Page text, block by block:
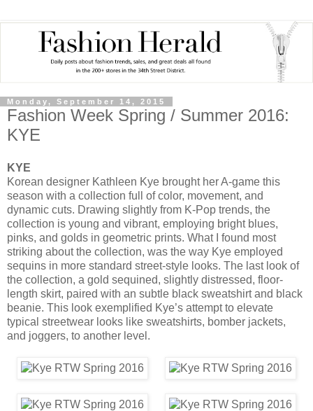
Monday, September 14, 2015
Fashion Week Spring / Summer 2016:
KYE
KYE
Korean designer Kathleen Kye brought her A-game this
season with a collection full of color, movement, and
dynamic cuts. Drawing slightly from K-Pop trends, the
collection is young and vibrant, employing bright blues,
pinks, and golds in geometric prints. What I found most
striking about the collection, was the way Kye employed
sequins in more standard street-style looks. The last look of
the collection, a gold sequined, slightly distressed, floor-
length skirt, paired with an subtle black sweatshirt and black
beanie. This look exemplified Kye’s attempt to elevate
typical streetwear looks like sweatshirts, bomber jackets,
and joggers, to another level.